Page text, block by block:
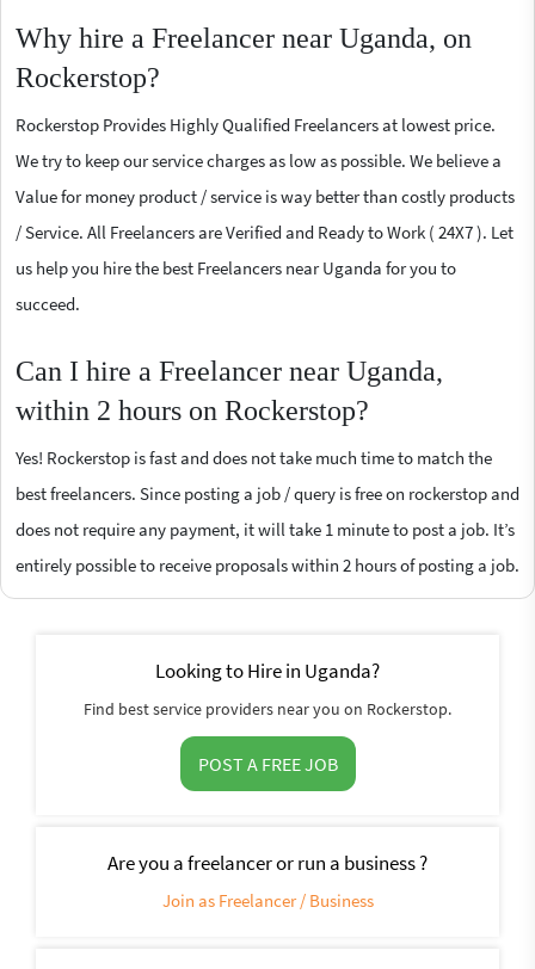
Why hire a Freelancer near Uganda, on
Rockerstop?
Rockerstop Provides Highly Qualified Freelancers at lowest price.
We try to keep our service charges as low as possible. We believe a
Value for money product / service is way better than costly products
/ Service. All Freelancers are Verified and Ready to Work ( 24X7 ). Let
us help you hire the best Freelancers near Uganda for you to
succeed.
Can I hire a Freelancer near Uganda,
within 2 hours on Rockerstop?
Yes! Rockerstop is fast and does not take much time to match the
best freelancers. Since posting a job / query is free on rockerstop and
does not require any payment, it will take 1 minute to post a job. It’s
entirely possible to receive proposals within 2 hours of posting a job.
Looking to Hire in Uganda?
Find best service providers near you on Rockerstop.
POST A FREE JOB
Are you a freelancer or run a business ?
Join as Freelancer / Business